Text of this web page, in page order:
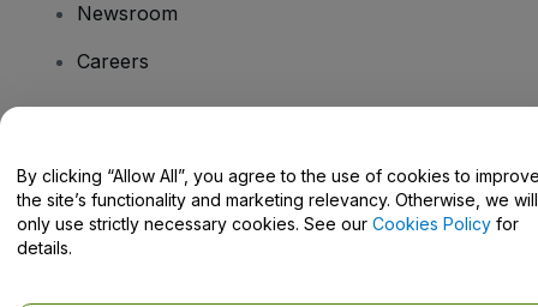
Newsroom
Careers
Help Centre / Contact Us
By clicking “Allow All”, you agree to the use of cookies to
the site’s functionality and marketing relevancy. Otherwise, we will
only use strictly necessary cookies. See our Cookies Policy for
details.